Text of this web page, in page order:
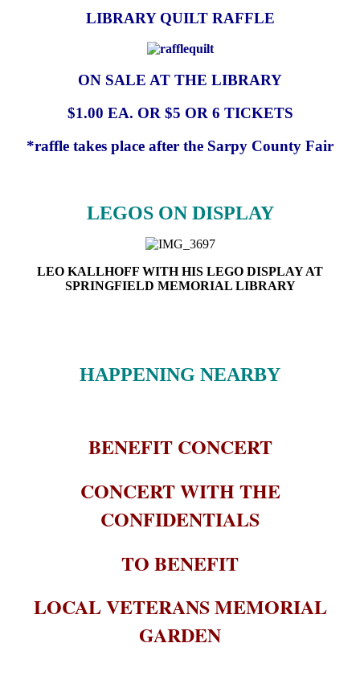
LIBRARY QUILT RAFFLE
ON SALE AT THE LIBRARY
$1.00 EA. OR $5 OR 6 TICKETS
*raffle takes place after the Sarpy County Fair
LEGOS ON DISPLAY
LEO KALLHOFF WITH HIS LEGO DISPLAY AT
SPRINGFIELD MEMORIAL LIBRARY
HAPPENING NEARBY
BENEFIT CONCERT
CONCERT WITH THE
CONFIDENTIALS
TO BENEFIT
LOCAL VETERANS MEMORIAL
GARDEN